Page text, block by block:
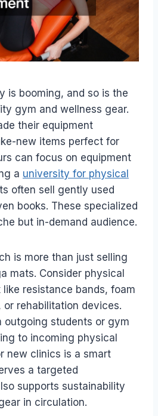
is booming, and so is the
gym and wellness gear.
their equipment
new items perfect for
can focus on equipment
a university for physical
often sell gently used
books. These specialized
but in-demand audience.
is more than just selling
mats. Consider physical
resistance bands, foam
or rehabilitation devices.
outgoing students or gym
to incoming physical
new clinics is a smart
a targeted
supports sustainability
in circulation.